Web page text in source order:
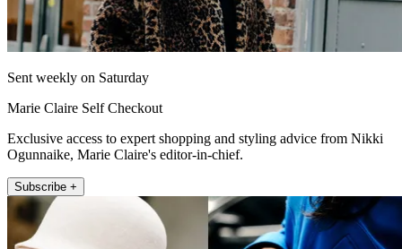
Sent weekly on Saturday
Marie Claire Self Checkout
Exclusive access to expert shopping and styling advice from Nikki
Ogunnaike, Marie Claire's editor-in-chief.
Subscribe +